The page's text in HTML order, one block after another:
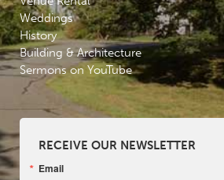
Weddings
History
Building & Architecture
Sermons on YouTube
RECEIVE OUR NEWSLETTER
Email